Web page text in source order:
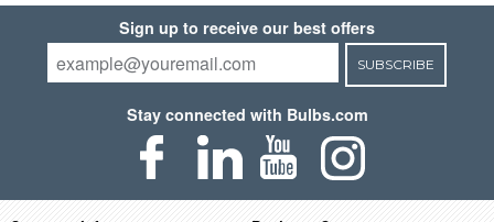
Sign up to receive our best offers
SUBSCRIBE
Stay connected with Bulbs.com